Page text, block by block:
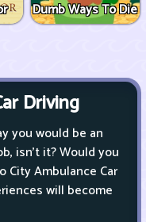
Dumb Ways To Die
Driving
you would be an
isn't it? Would you
City Ambulance Car
will become